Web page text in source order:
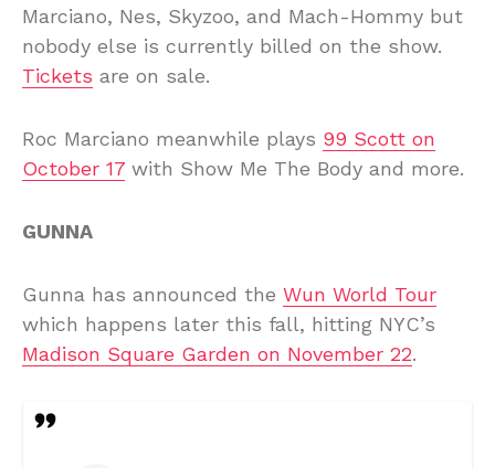
Marciano, Nes, Skyzoo, and Mach-Hommy but
nobody else is currently billed on the show.
Tickets are on sale.
Roc Marciano meanwhile plays 99 Scott on
October 17 with Show Me The Body and more.
GUNNA
Gunna has announced the Wun World Tour
which happens later this fall, hitting NYC’s
Madison Square Garden on November 22.